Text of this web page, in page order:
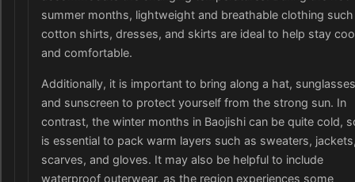
summer months, lightweight and breathable clothing
cotton shirts, dresses, and skirts are ideal to help stay
and comfortable.
Additionally, it is important to bring along a hat,
and sunscreen to protect yourself from the strong sun. In
contrast, the winter months in Baojishi can be quite cold,
is essential to pack warm layers such as sweaters,
scarves, and gloves. It may also be helpful to include
waterproof outerwear, as the region experiences some